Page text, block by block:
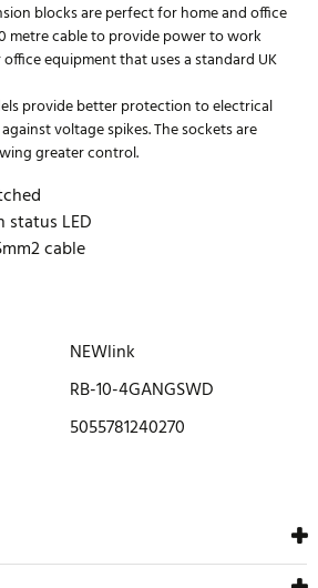
blocks are perfect for home and office
metre cable to provide power to work
equipment that uses a standard UK
provide better protection to electrical
voltage spikes. The sockets are
greater control.
status LED
cable
NEWlink
RB-10-4GANGSWD
5055781240270
product reviews. Be the first who write